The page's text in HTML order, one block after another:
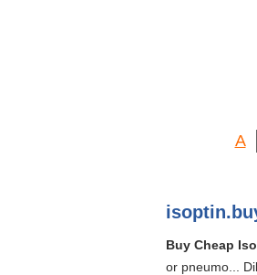
A
Buy Cheap
or pneumo...